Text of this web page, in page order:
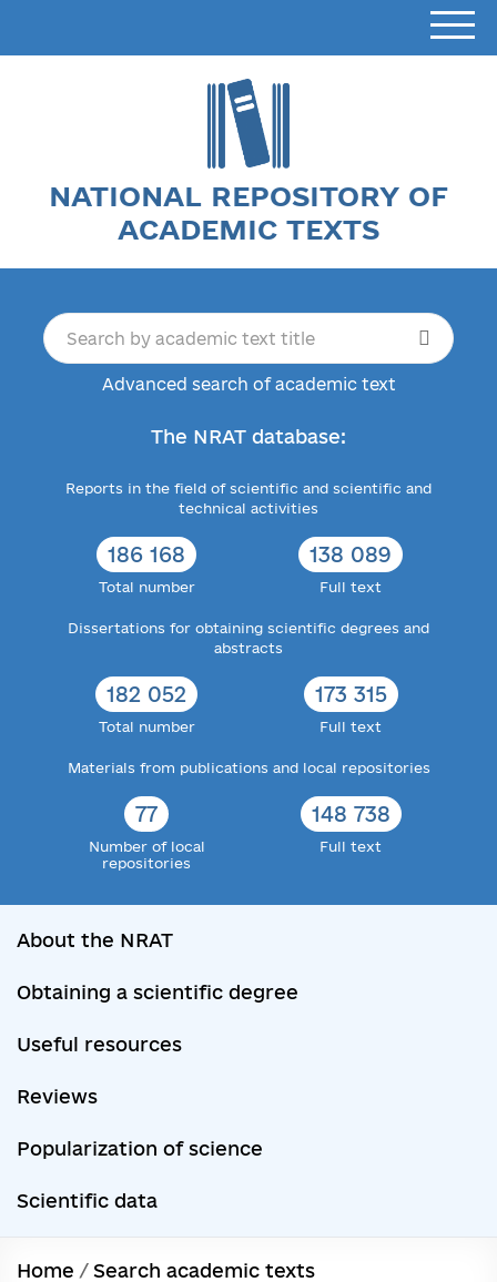
NATIONAL REPOSITORY OF
ACADEMIC TEXTS
Advanced search of academic text
The NRAT database:
Reports in the field of scientific and scientific and
technical activities
186 168
Total number
138 089
Full text
Dissertations for obtaining scientific degrees and
abstracts
182 052
Total number
173 315
Full text
Materials from publications and local repositories
77
Number of local
repositories
148 738
Full text
About the NRAT
Obtaining a scientific degree
Useful resources
Reviews
Popularization of science
Scientific data
Home / Search academic texts